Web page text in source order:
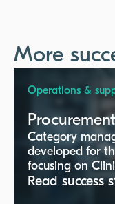
More
Operations &
Category
developed for
focusing on
Manufacturing
Read success